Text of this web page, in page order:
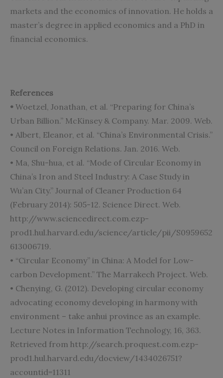
markets and the economics of innovation. He holds a
master’s degree in applied economics and a PhD in
financial economics.
References
• Woetzel, Jonathan, et al. “Preparing for China’s
Urban Billion.” McKinsey & Company. Mar. 2009. Web.
• Albert, Eleanor, et al. “China’s Environmental Crisis.”
Council on Foreign Relations. Jan. 2016. Web.
• Ma, Shu-hua, et al. “Mode of Circular Economy in
China’s Iron and Steel Industry: A Case Study in
Wu’an City.” Journal of Cleaner Production 64
(February 2014): 505-12. Science Direct. Web.
http://www.sciencedirect.com.ezp-
prod1.hul.harvard.edu/science/article/pii/S0959652
613006719.
• “Circular Economy” in China: A Model for Low-
carbon Development.” The Marrakech Project. Web.
• Chenying, G. (2012). Developing circular economy
advocating economy developing in harmony with
environment – take anhui province as an example.
Lecture Notes in Information Technology, 16, 363.
Retrieved from http://search.proquest.com.ezp-
prod1.hul.harvard.edu/docview/1434026751?
accountid=11311